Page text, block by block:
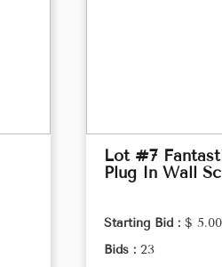
Lot #7
Plug In Wall
Starting Bid : $ 5.00
Bids : 23